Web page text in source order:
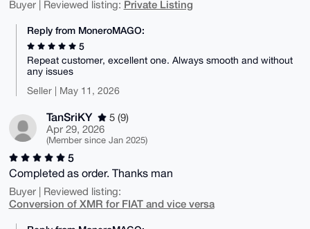
Buyer | Reviewed listing: Private Listing
Reply from MoneroMAGO:
5
Repeat customer, excellent one. Always smooth and without
any issues
Seller | May 11, 2026
TanSriKY
5 (9)
Apr 29, 2026
(Member since Jan 2025)
5
Completed as order. Thanks man
Buyer | Reviewed listing:
Conversion of XMR for FIAT and vice versa